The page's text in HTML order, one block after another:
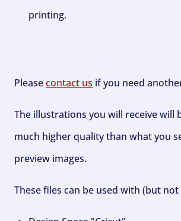
printing.
Pleasecontact us if you need
The illustrations you will receive will
much higher quality than what you
preview images.
These files can be used with (but